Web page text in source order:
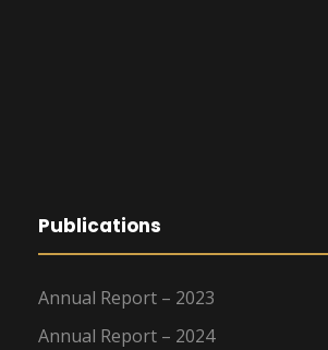
Publications
Annual Report – 2023
Annual Report – 2024